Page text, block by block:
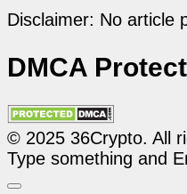
Disclaimer: No article
DMCA
© 2025 36Crypto. All
Type something and